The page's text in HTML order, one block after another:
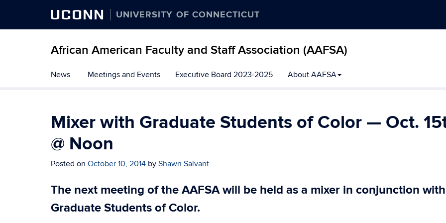
UCONN UNIVERSITY OF CONNECTICUT
African American Faculty and Staff Association (AAFSA)
to
content
News Meetings and Events Executive Board 2023-2025 About AAFSA
Mixer with Graduate Students of Color — Oct.
@ Noon
Posted on October 10, 2014 by Shawn Salvant
The next meeting of the AAFSA will be held as a mixer in conjunction
Graduate Students of Color.